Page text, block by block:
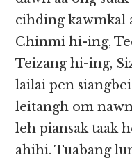
cihding kawmkal
Chinmi hi-ing,
Teizang hi-ing,
lailai pen
leitangh om
leh piansak taak
ahihi. Tuabang